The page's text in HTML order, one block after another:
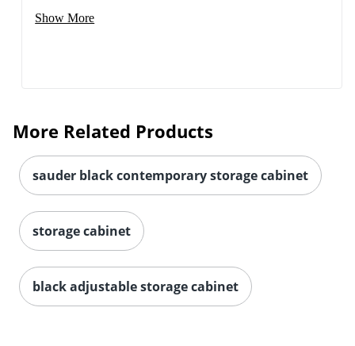
Show More
More Related Products
sauder black contemporary storage cabinet
storage cabinet
black adjustable storage cabinet